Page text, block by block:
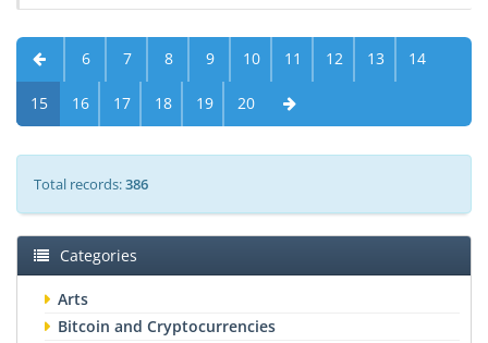
6 7 8 9 10 11 12 13 14
15 16 17 18 19 20
Total records:386
Categories
Arts
Bitcoin and Cryptocurrencies